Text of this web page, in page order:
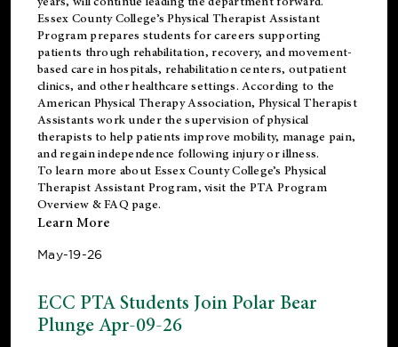
Essex County College’s Physical Therapist Assistant
Program prepares students for careers supporting
patients through rehabilitation, recovery, and movement-
based care in hospitals, rehabilitation centers, outpatient
clinics, and other healthcare settings. According to the
American Physical Therapy Association, Physical Therapist
Assistants work under the supervision of physical
therapists to help patients improve mobility, manage pain,
and regain independence following injury or illness.
To learn more about Essex County College’s Physical
Therapist Assistant Program, visit the PTA Program
Overview & FAQ page.
Learn More
May-19-26
ECC PTA Students Join Polar Bear
Plunge Apr-09-26